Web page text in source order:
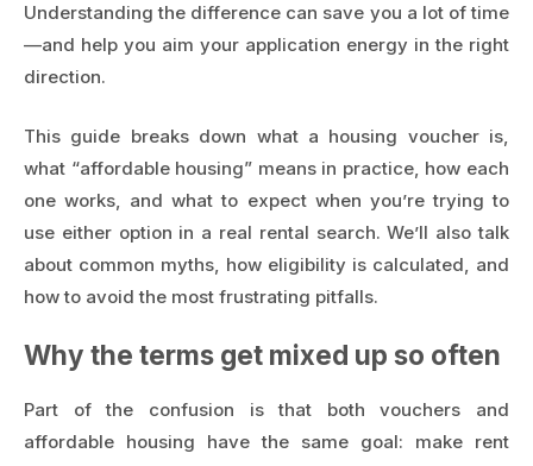
Understanding the difference can save you a lot of time
—and help you aim your application energy in the right
direction.
This guide breaks down what a housing voucher is,
what “affordable housing” means in practice, how each
one works, and what to expect when you’re trying to
use either option in a real rental search. We’ll also talk
about common myths, how eligibility is calculated, and
how to avoid the most frustrating pitfalls.
Why the terms get mixed up so often
Part of the confusion is that both vouchers and
affordable housing have the same goal: make rent